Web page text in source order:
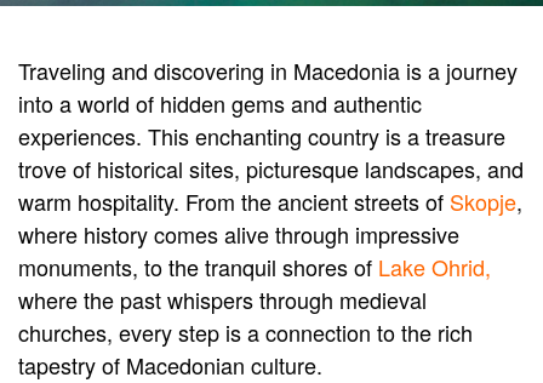
Traveling and discovering in Macedonia is a journey
into a world of hidden gems and authentic
experiences. This enchanting country is a treasure
trove of historical sites, picturesque landscapes, and
warm hospitality. From the ancient streets of Skopje,
where history comes alive through impressive
monuments, to the tranquil shores of Lake Ohrid,
where the past whispers through medieval
churches, every step is a connection to the rich
tapestry of Macedonian culture.